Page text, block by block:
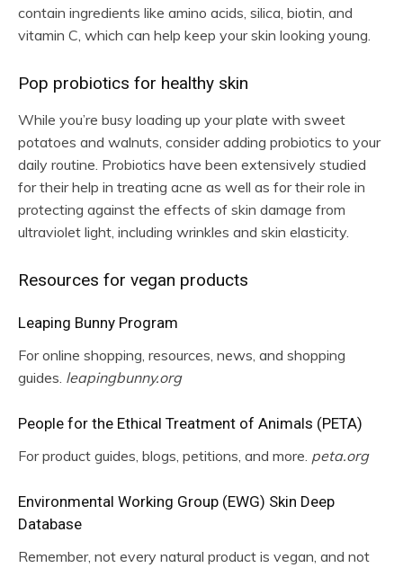
contain ingredients like amino acids, silica, biotin, and
vitamin C, which can help keep your skin looking young.
Pop probiotics for healthy skin
While you’re busy loading up your plate with sweet
potatoes and walnuts, consider adding probiotics to your
daily routine. Probiotics have been extensively studied
for their help in treating acne as well as for their role in
protecting against the effects of skin damage from
ultraviolet light, including wrinkles and skin elasticity.
Resources for vegan products
Leaping Bunny Program
For online shopping, resources, news, and shopping
guides. leapingbunny.org
People for the Ethical Treatment of Animals (PETA)
For product guides, blogs, petitions, and more. peta.org
Environmental Working Group (EWG) Skin Deep
Database
Remember, not every natural product is vegan, and not